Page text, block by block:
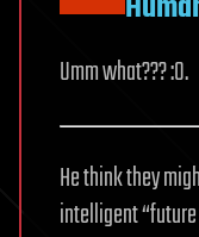
Umm what??? :0.
He think they
intelligent